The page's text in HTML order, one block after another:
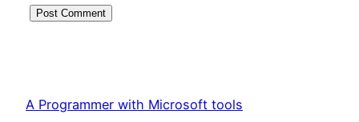
A Programmer with Microsoft tools